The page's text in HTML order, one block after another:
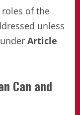
of the
unless
Article
Can and